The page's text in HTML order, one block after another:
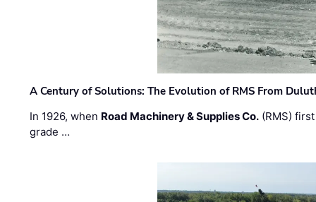
A Century of Solutions: The Evolution of RMS From
In 1926, when Road Machinery & Supplies Co. (RMS)
grade …